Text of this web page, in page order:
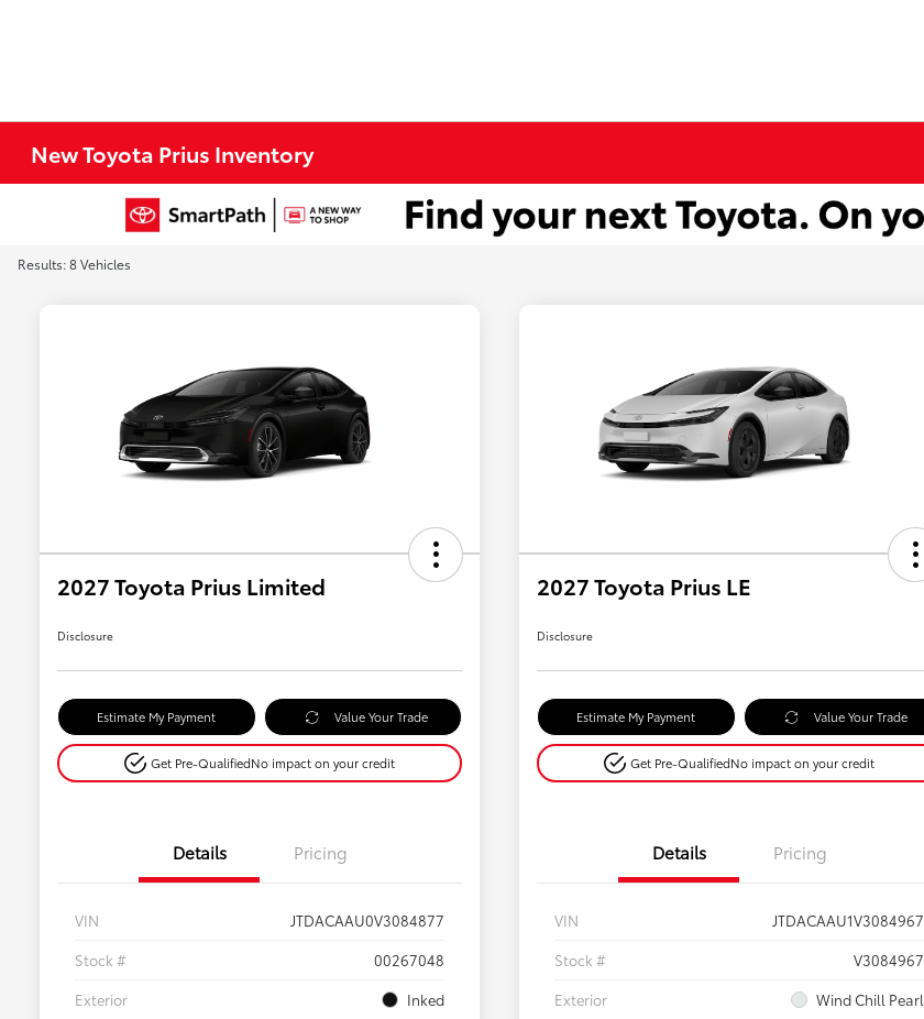
New Toyota Prius Inventory
Results: 8 Vehicles
2027 Toyota Prius Limited
Disclosure
Estimate My Payment Value Your Trade
Get Pre-QualifiedNo impact on your credit
Details Pricing
VIN
JTDACAAU0V3084877
Stock #
00267048
Exterior
Inked
2027 Toyota Prius LE
Disclosure
Estimate My Payment Value Your Trade
Get Pre-QualifiedNo impact on your credit
Details Pricing
VIN
JTDACAAU1V3084967
Stock #
V3084967
Exterior
Wind Chill Pearl